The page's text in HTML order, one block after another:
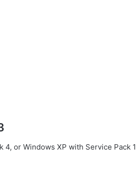
or Windows XP with Service Pack 1